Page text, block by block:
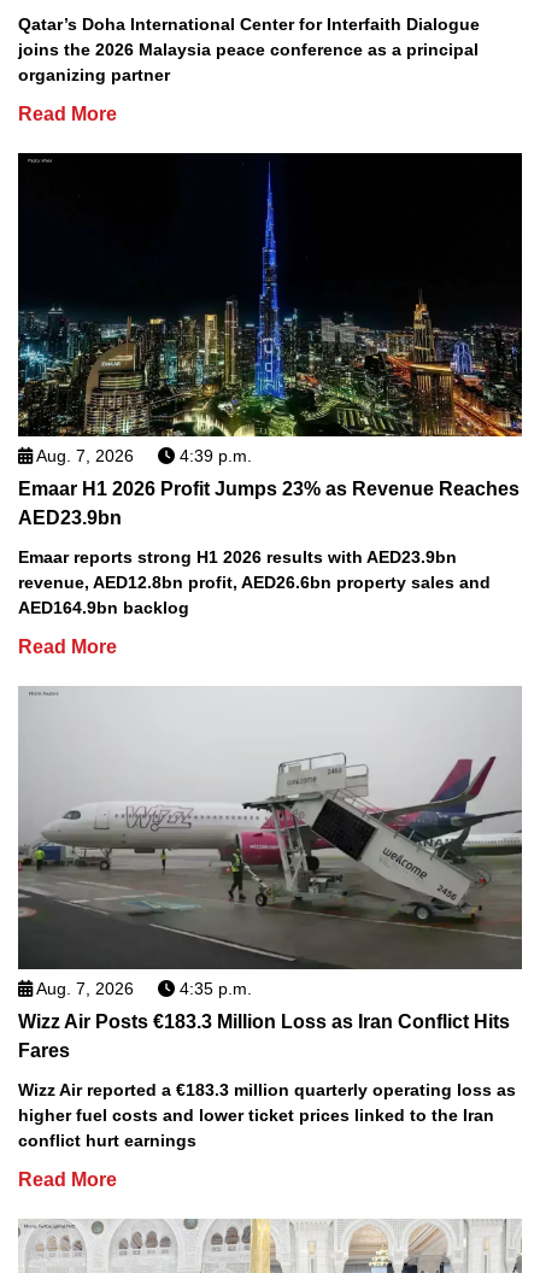
Qatar’s Doha International Center for Interfaith Dialogue
joins the 2026 Malaysia peace conference as a principal
organizing partner
Read More
Aug. 7, 2026 4:39 p.m.
Emaar H1 2026 Profit Jumps 23% as Revenue Reaches
AED23.9bn
Emaar reports strong H1 2026 results with AED23.9bn
revenue, AED12.8bn profit, AED26.6bn property sales and
AED164.9bn backlog
Read More
Aug. 7, 2026 4:35 p.m.
Wizz Air Posts €183.3 Million Loss as Iran Conflict Hits
Fares
Wizz Air reported a €183.3 million quarterly operating loss as
higher fuel costs and lower ticket prices linked to the Iran
conflict hurt earnings
Read More